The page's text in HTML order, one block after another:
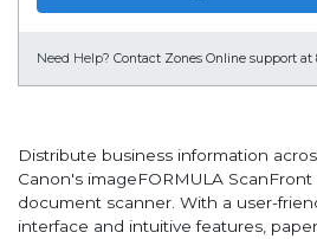
Need Help? Contact Zones Online support at
Distribute business information
Canon's imageFORMULA
document scanner. With a user-
interface and intuitive features,